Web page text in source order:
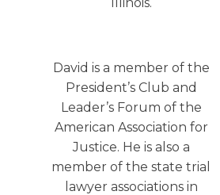
David is a member of the
President’s Club and
Leader’s Forum of the
American Association for
Justice. He is also a
member of the state trial
lawyer associations in